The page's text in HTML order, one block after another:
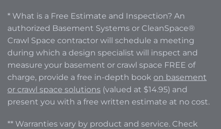
* What is a Free Estimate and Inspection? An
authorized Basement Systems or CleanSpace®
Crawl Space contractor will schedule a meeting
during which a design specialist will inspect and
measure your basement or crawl space FREE of
charge, provide a free in-depth book on basement
or crawl space solutions (valued at $14.95) and
present you with a free written estimate at no cost.
** Warranties vary by product and service. Check